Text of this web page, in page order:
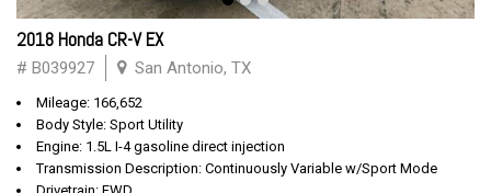
2018 Honda CR-V EX
# B039927 San Antonio, TX
Mileage: 166,652
Body Style: Sport Utility
Engine: 1.5L I-4 gasoline direct injection
Transmission Description: Continuously Variable w/Sport Mode